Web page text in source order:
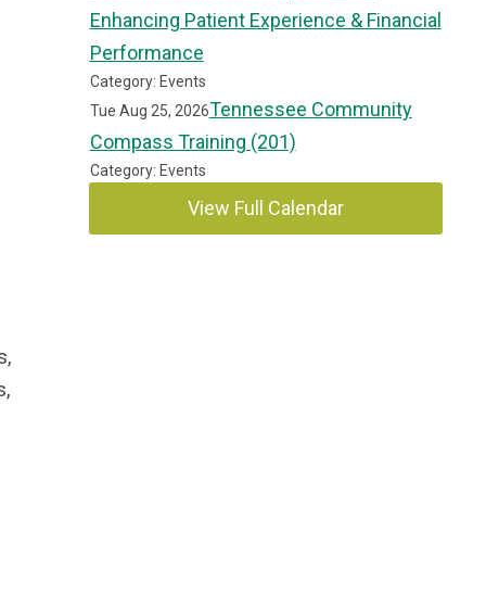
Enhancing Patient Experience & Financial
Performance
Category: Events
Tue Aug 25, 2026Tennessee Community
Compass Training (201)
Category: Events
View Full Calendar